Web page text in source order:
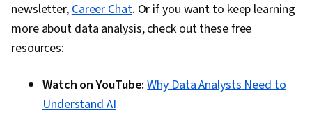
newsletter,Career Chat. Or if you want to keep learning
more about data analysis, check out these free
resources:
Watch on YouTube: Why Data Analysts Need to
Understand AI